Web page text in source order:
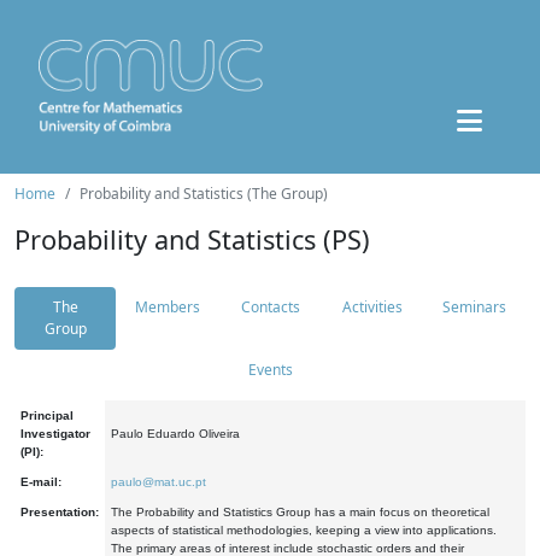
Home Probability and Statistics (The Group)
Probability and Statistics (PS)
The
Group
Members Contacts Activities Seminars
Events
Principal
Investigator
(PI):
Paulo Eduardo Oliveira
E-mail: paulo@mat.uc.pt
Presentation:
The Probability and Statistics Group has a main focus on theoretical
aspects of statistical methodologies, keeping a view into applications.
The primary areas of interest include stochastic orders and their